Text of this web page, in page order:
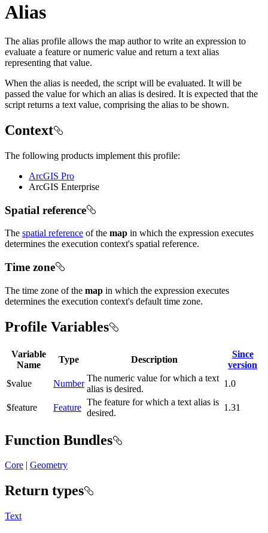
Alias
The alias profile allows the map author to write an expression to
evaluate a feature or numeric value and return a text alias
representing that value.
When the alias is needed, the script will be evaluated. It will be
passed the value for which an alias is desired. It is expected that the
script returns a text value, comprising the alias to be shown.
Context
The following products implement this profile:
ArcGIS Pro
ArcGIS Enterprise
Spatial reference
The spatial reference of the map in which the expression executes
determines the execution context's spatial reference.
Time zone
The time zone of the map in which the expression executes
determines the execution context's default time zone.
Profile Variables
Variable
Name
Type Description
Since
version
$value
Number
The numeric value for which a text
alias is desired.
1.0
$feature Feature
The feature for which a text alias is
desired.
1.31
Function Bundles
Core Geometry
Return types
Text